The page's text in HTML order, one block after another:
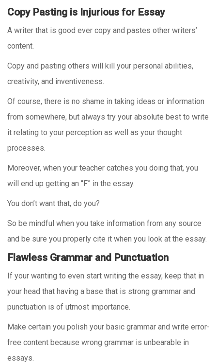
Copy Pasting is Injurious for Essay
A writer that is good ever copy and pastes other writers’
content.
Copy and pasting others will kill your personal abilities,
creativity, and inventiveness.
Of course, there is no shame in taking ideas or information
from somewhere, but always try your absolute best to write
it relating to your perception as well as your thought
processes.
Moreover, when your teacher catches you doing that, you
will end up getting an “F” in the essay.
You don’t want that, do you?
So be mindful when you take information from any source
and be sure you properly cite it when you look at the essay.
Flawless Grammar and Punctuation
If your wanting to even start writing the essay, keep that in
your head that having a base that is strong grammar and
punctuation is of utmost importance.
Make certain you polish your basic grammar and write error-
free content because wrong grammar is unbearable in
essays.